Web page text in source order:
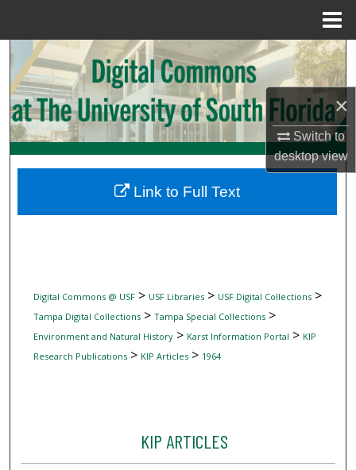
×
Switch to
desktopview
Search
Browse Collections
My Account
Digital Commons Network™
Digital Commons @ USF> USF Libraries> USF Digital Collections>
Tampa Digital Collections> Tampa Special Collections>
Environment and Natural History> Karst Information Portal > KIP
Research Publications> KIP Articles> 1964
KIP ARTICLES
Link to Full Text